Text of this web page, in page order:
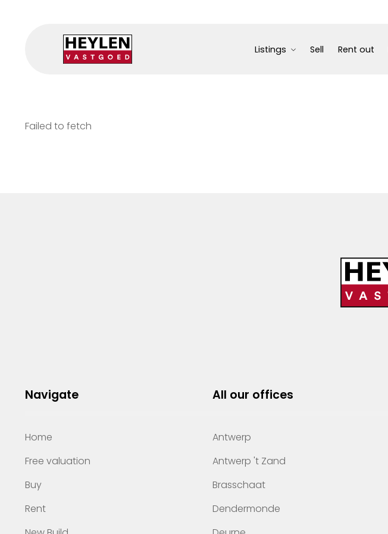
Listings Sell Rent out
Failed to fetch
Navigate
Home
Free valuation
Buy
Rent
All our offices
Antwerp
Antwerp 't Zand
Brasschaat
Dendermonde